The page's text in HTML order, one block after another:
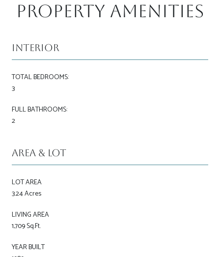
Property Amenities
Interior
TOTAL BEDROOMS:
3
FULL BATHROOMS:
2
Area & Lot
LOT AREA
3.24 Acres
LIVING AREA
1,709 Sq.Ft.
YEAR BUILT